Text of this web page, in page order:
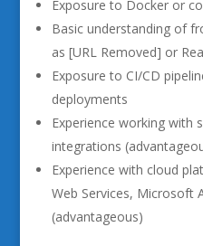
Exposure to Docker or
Basic understanding of
as [URL Removed] or
Exposure to CI/CD
deployments
Experience working with
integrations
Experience with cloud
Web Services, Microsoft
(advantageous)